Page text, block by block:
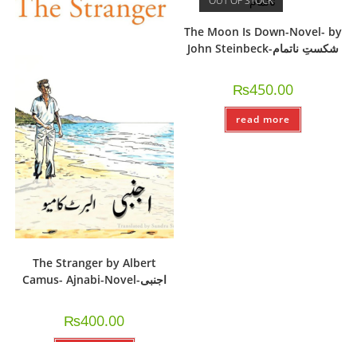
The Stranger by Albert
Camus- Ajnabi-Novel-اجنبی
₨400.00
The Moon Is Down-Novel- by
John Steinbeck-شکستِ ناتمام
₨450.00
read more